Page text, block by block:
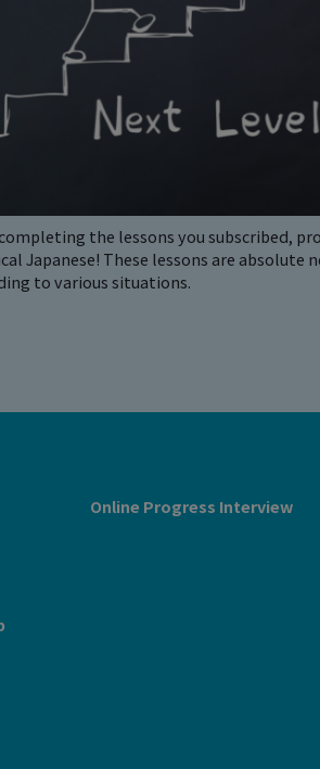
the lessons you subscribed,
Japanese! These lessons are absolute
to various situations.
Online Progress Interview